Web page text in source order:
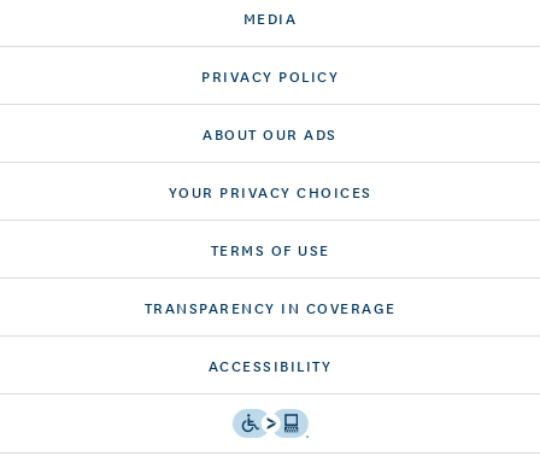
MEDIA
PRIVACY POLICY
ABOUT OUR ADS
YOUR PRIVACY CHOICES
TERMS OF USE
TRANSPARENCY IN COVERAGE
ACCESSIBILITY